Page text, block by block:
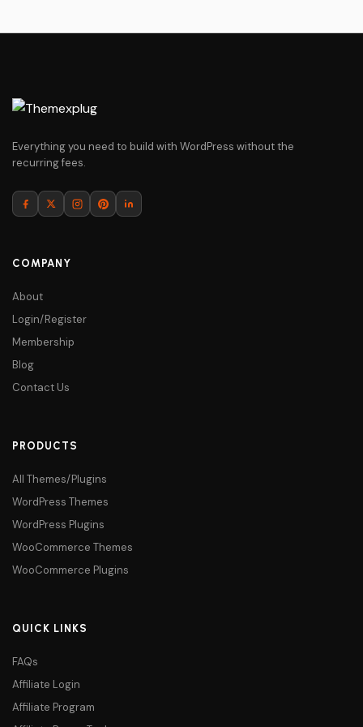
Everything you need to build with WordPress without the
recurring fees.
COMPANY
About
Login/Register
Membership
Blog
Contact Us
PRODUCTS
All Themes/Plugins
WordPress Themes
WordPress Plugins
WooCommerce Themes
WooCommerce Plugins
QUICK LINKS
FAQs
Affiliate Login
Affiliate Program